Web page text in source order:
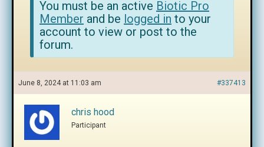
You must be an active Biotic Pro
Member and be logged in to your
account to view or post to the
forum.
June 8, 2024 at 11:03 am #337413
chris hood
Participant